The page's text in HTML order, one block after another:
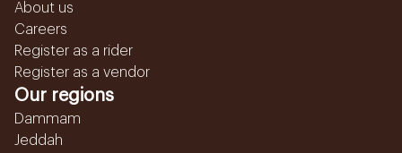
About us
Careers
Register as a rider
Register as a vendor
Our regions
Dammam
Jeddah